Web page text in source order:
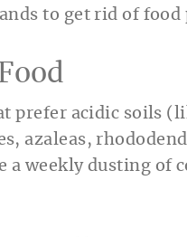
to get rid of food
prefer acidic soils
azaleas,
a weekly dusting of